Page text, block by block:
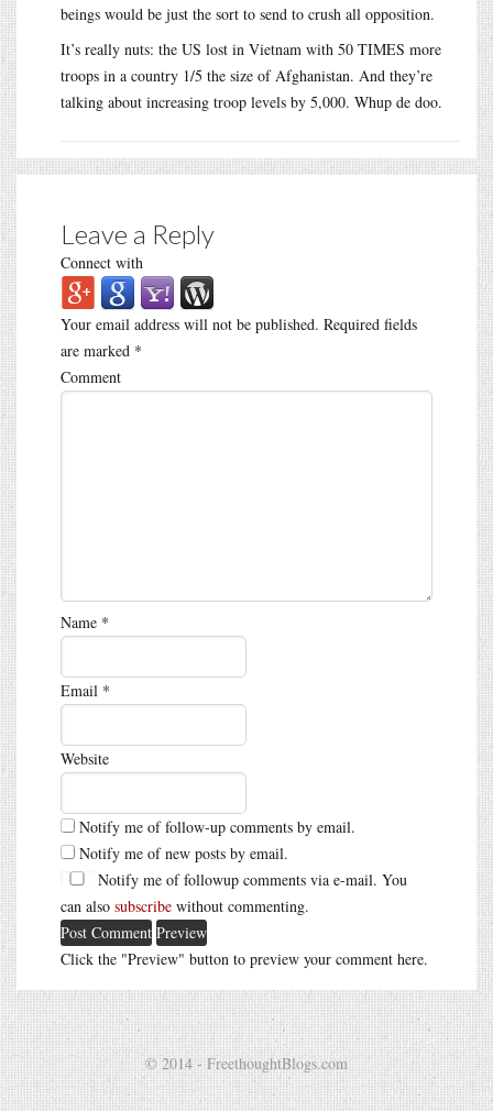
beings would be just the sort to send to crush all opposition.
It’s really nuts: the US lost in Vietnam with 50 TIMES more
troops in a country 1/5 the size of Afghanistan. And they’re
talking about increasing troop levels by 5,000. Whup de doo.
Leave a Reply
Connect with
Your email address will not be published. Required fields
are marked *
Comment
Name *
Email *
Website
Notify me of follow-up comments by email.
Notify me of new posts by email.
Notify me of followup comments via e-mail. You
can also subscribe without commenting.
Click the "Preview" button to preview your comment here.
© 2014 - FreethoughtBlogs.com